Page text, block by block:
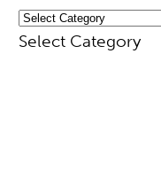
Select Category